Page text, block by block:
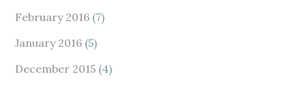
February 2016 (7)
January 2016 (5)
December 2015 (4)